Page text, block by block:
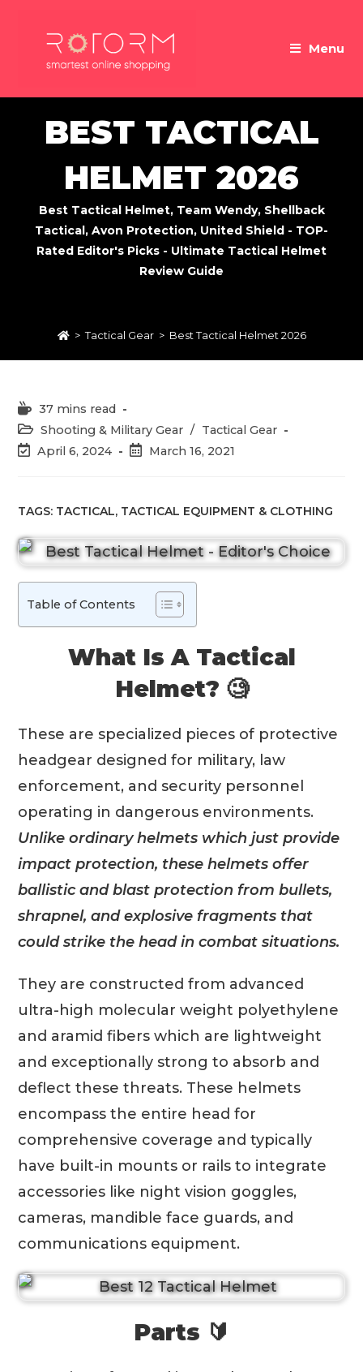
Menu
BEST TACTICAL
HELMET 2026
Best Tactical Helmet, Team Wendy, Shellback
Tactical, Avon Protection, United Shield - TOP-
Rated Editor's Picks - Ultimate Tactical Helmet
Review Guide
> Tactical Gear > Best Tactical Helmet 2026
Reading
time:
37 mins read
Post
category:
Shooting & Military Gear / Tactical Gear
PostApril 6, 2024
PostMarch 16, 2021
TAGS: TACTICAL, TACTICAL EQUIPMENT & CLOTHING
Table of Contents
What Is A Tactical
Helmet? 🧐
These are specialized pieces of protective
headgear designed for military, law
enforcement, and security personnel
operating in dangerous environments.
Unlike ordinary helmets which just provide
impact protection, these helmets offer
ballistic and blast protection from bullets,
shrapnel, and explosive fragments that
could strike the head in combat situations.
They are constructed from advanced
ultra-high molecular weight polyethylene
and aramid fibers which are lightweight
and exceptionally strong to absorb and
deflect these threats. These helmets
encompass the entire head for
comprehensive coverage and typically
have built-in mounts or rails to integrate
accessories like night vision goggles,
cameras, mandible face guards, and
communications equipment.
Parts 🔰